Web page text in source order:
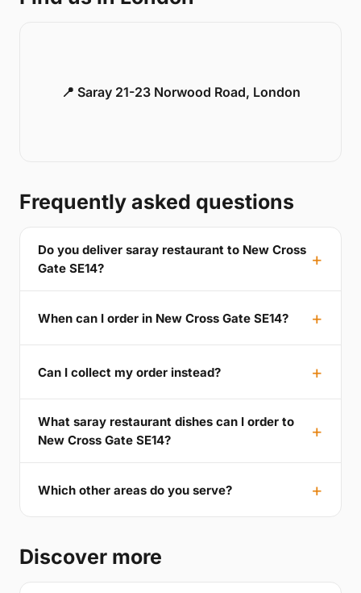
📍 Saray 21-23 Norwood Road, London
Frequently asked questions
Do you deliver saray restaurant to New Cross
Gate SE14?
When can I order in New Cross Gate SE14?
Can I collect my order instead?
What saray restaurant dishes can I order to
New Cross Gate SE14?
Which other areas do you serve?
Discover more